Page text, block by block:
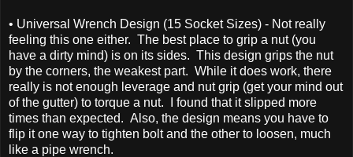
• Universal Wrench Design (15 Socket Sizes) - Not really
feeling this one either. The best place to grip a nut (you
have a dirty mind) is on its sides. This design grips the nut
by the corners, the weakest part. While it does work, there
really is not enough leverage and nut grip (get your mind out
of the gutter) to torque a nut. I found that it slipped more
times than expected. Also, the design means you have to
flip it one way to tighten bolt and the other to loosen, much
like a pipe wrench.